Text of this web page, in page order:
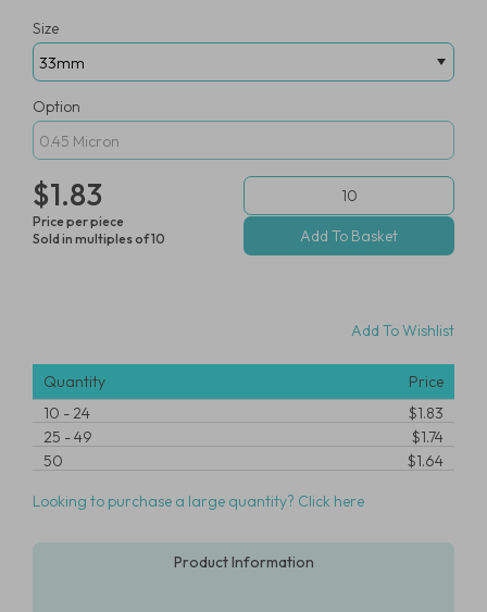
Size
Option
$1.83
Price per piece
Sold in multiples of 10
Add To Wishlist
Quantity
Price
10 -24
$1.83
25 -49
$1.74
50
$1.64
Looking to purchase a large quantity? Click here
Product Information